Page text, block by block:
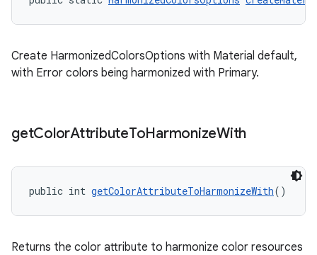
Create HarmonizedColorsOptions with Material default,
with Error colors being harmonized with Primary.
getColorAttributeToHarmonizeWith
public int getColorAttributeToHarmonizeWith()
Returns the color attribute to harmonize color resources